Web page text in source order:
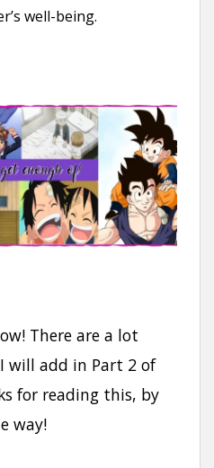
well-being.
There are a lot
will add in Part 2 of
for reading this, by
way!